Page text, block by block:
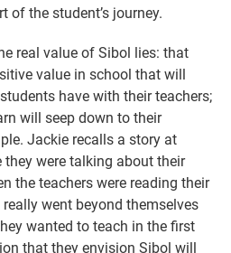
of the student’s journey.
real value of Sibol lies: that
value in school that will
have with their teachers;
will seep down to their
Jackie recalls a story at
they were talking about their
the teachers were reading their
went beyond themselves
wanted to teach in the first
that they envision Sibol will